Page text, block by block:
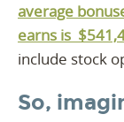
average
earns is
include stock
So,